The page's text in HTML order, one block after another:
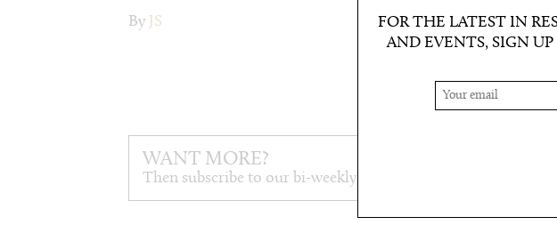
By JS
WANT MORE?
Then subscribe to our bi-weekly newsletter here:
FOR THE LATEST IN
AND EVENTS, SIGN